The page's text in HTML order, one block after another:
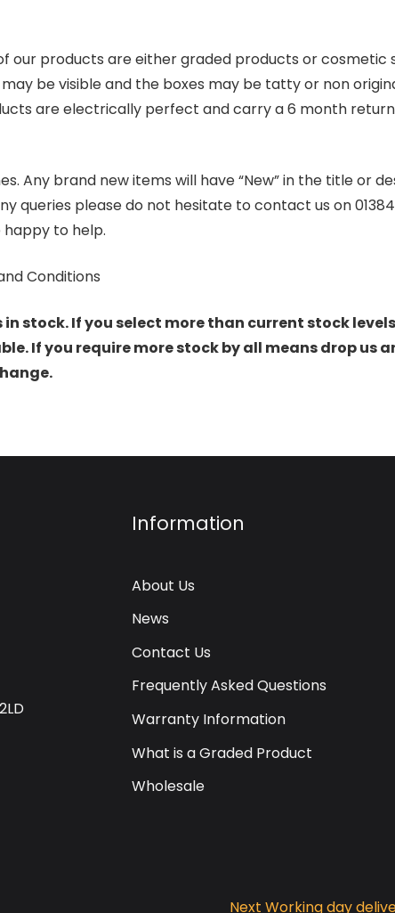
our products are either graded products or cosmetic
be visible and the boxes may be tatty or non
are electrically perfect and carry a 6 month
Any brand new items will have “New” in the title or
queries please do not hesitate to contact us on
to help.
Conditions
stock. If you select more than current stock
If you require more stock by all means drop us
Information
About Us
News
Contact Us
Frequently Asked Questions
Warranty Information
What is a Graded Product
Wholesale
Next Working day